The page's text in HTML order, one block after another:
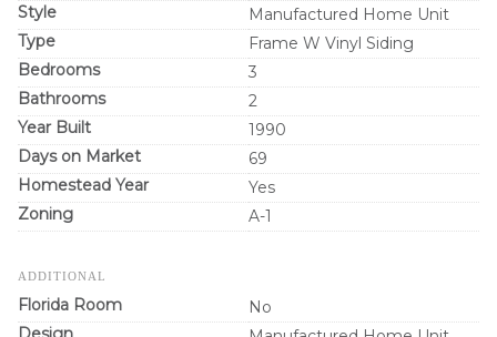
Style
Manufactured Home Unit
Type
Frame W Vinyl Siding
Bedrooms
3
Bathrooms
2
Year Built
1990
Days on Market
69
Homestead Year
Yes
Zoning
A-1
ADDITIONAL
Florida Room
No